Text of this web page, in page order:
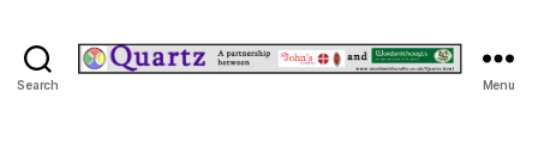
Search Menu